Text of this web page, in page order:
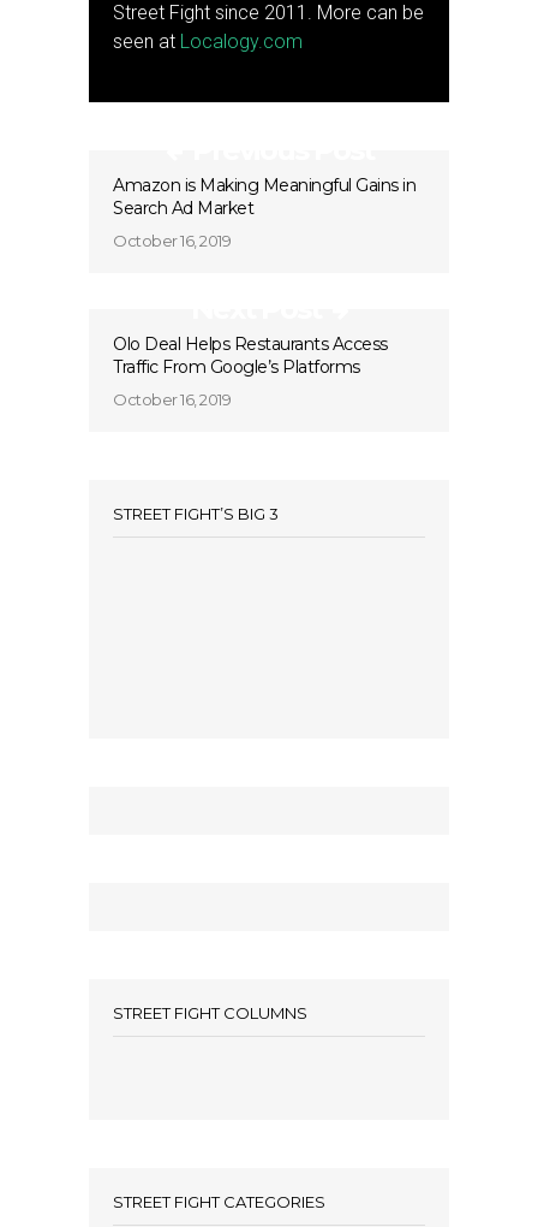
Street Fight since 2011. More can be
seen at Localogy.com
Amazon is Making Meaningful Gains in
Search Ad Market
October 16, 2019
Olo Deal Helps Restaurants Access
Traffic From Google’s Platforms
October 16, 2019
STREET FIGHT’S BIG 3
STREET FIGHT COLUMNS
STREET FIGHT CATEGORIES